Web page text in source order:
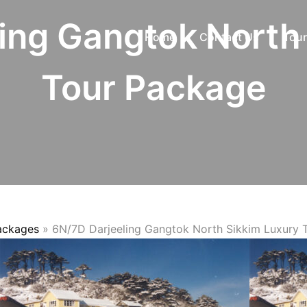
Home Contact Us
Gangtok
Tour Package
» 6N/7D Darjeeling Gangtok North Sikkim Luxury